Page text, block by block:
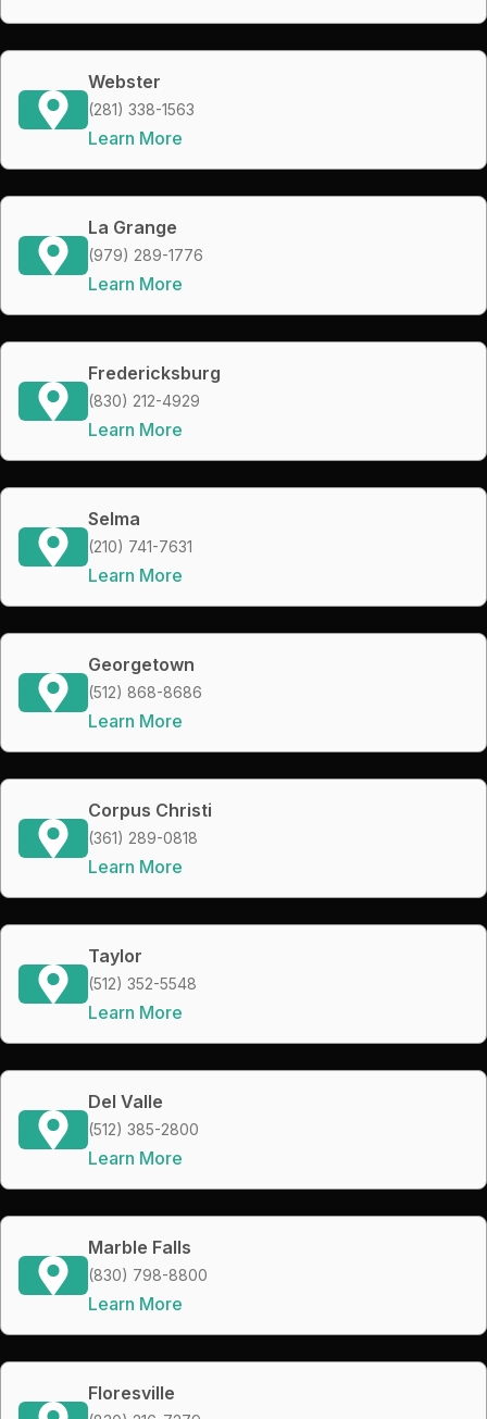
Webster
(281) 338-1563
Learn More
La Grange
(979) 289-1776
Learn More
Fredericksburg
(830) 212-4929
Learn More
Selma
(210) 741-7631
Learn More
Georgetown
(512) 868-8686
Learn More
Corpus Christi
(361) 289-0818
Learn More
Taylor
(512) 352-5548
Learn More
Del Valle
(512) 385-2800
Learn More
Marble Falls
(830) 798-8800
Learn More
Floresville